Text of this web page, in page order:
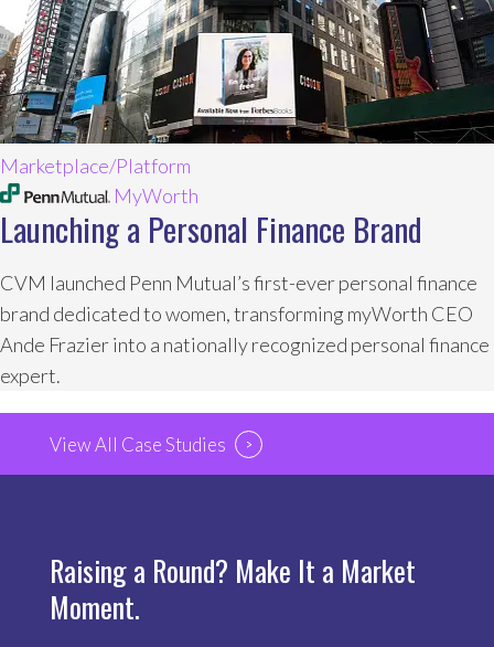
Marketplace/Platform
MyWorth
Launching a Personal Finance Brand
CVM launched Penn Mutual’s first-ever personal finance
brand dedicated to women, transforming myWorth CEO
Ande Frazier into a nationally recognized personal finance
expert.
View All Case Studies
Raising a Round? Make It a Market
Moment.